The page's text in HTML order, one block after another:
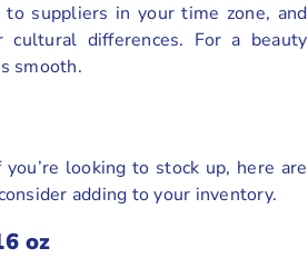
to suppliers in your time zone, and
cultural differences. For a beauty
smooth.
looking to stock up, here are
adding to your inventory.
oz